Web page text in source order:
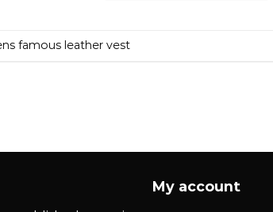
famous leather vest
My account